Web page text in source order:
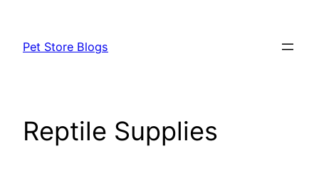
content
Pet Store Blogs
Reptile Supplies